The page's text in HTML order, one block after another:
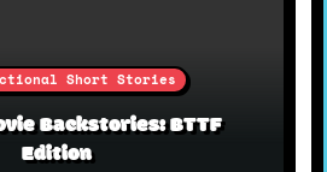
Short Stories
Backstories: BTTF
Edition